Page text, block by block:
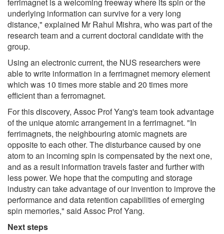
underlying information can survive for a very long
distance," explained Mr Rahul Mishra, who was part of the
research team and a current doctoral candidate with the
group.
Using an electronic current, the NUS researchers were
able to write information in a ferrimagnet memory element
which was 10 times more stable and 20 times more
efficient than a ferromagnet.
For this discovery, Assoc Prof Yang's team took advantage
of the unique atomic arrangement in a ferrimagnet. "In
ferrimagnets, the neighbouring atomic magnets are
opposite to each other. The disturbance caused by one
atom to an incoming spin is compensated by the next one,
and as a result information travels faster and further with
less power. We hope that the computing and storage
industry can take advantage of our invention to improve the
performance and data retention capabilities of emerging
spin memories," said Assoc Prof Yang.
Next steps